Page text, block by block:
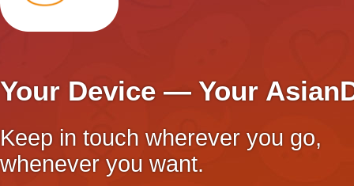
Your Device — Your
Keep in touch wherever you go,
whenever you want.